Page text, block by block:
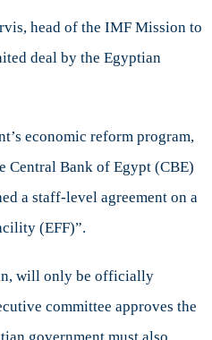
Egypt-
Deal
head of the IMF Mission to
deal by the Egyptian
economic reform program,
Central Bank of Egypt (CBE)
a staff-level agreement on a
(EFF)”.
will only be officially
committee approves the
government must also